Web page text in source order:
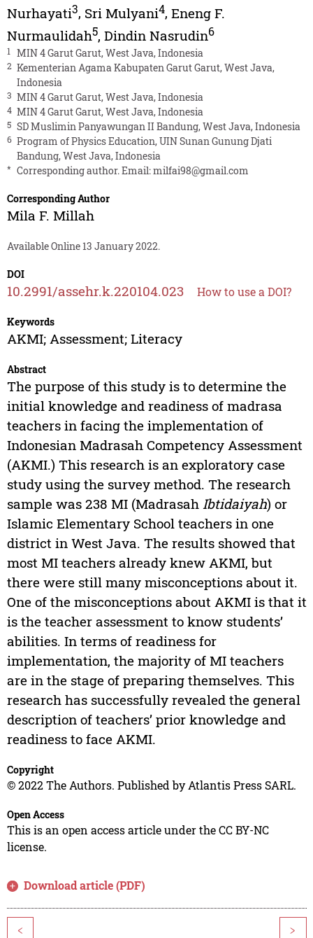
Nurhayati3, Sri Mulyani4, Eneng F.
Nurmaulidah5, Dindin Nasrudin6
1 MIN 4 Garut Garut, West Java, Indonesia
2 Kementerian Agama Kabupaten Garut Garut, West Java,
Indonesia
3 MIN 4 Garut Garut, West Java, Indonesia
4 MIN 4 Garut Garut, West Java, Indonesia
5 SD Muslimin Panyawungan II Bandung, West Java, Indonesia
6 Program of Physics Education, UIN Sunan Gunung Djati
Bandung, West Java, Indonesia
* Corresponding author. Email:milfai98@gmail.com
Corresponding Author
Mila F. Millah
Available Online 13 January 2022.
DOI
10.2991/assehr.k.220104.023 How to use a DOI?
Keywords
AKMI; Assessment; Literacy
Abstract
The purpose of this study is to determine the
initial knowledge and readiness of madrasa
teachers in facing the implementation of
Indonesian Madrasah Competency Assessment
(AKMI.) This research is an exploratory case
study using the survey method. The research
sample was 238 MI (Madrasah Ibtidaiyah) or
Islamic Elementary School teachers in one
district in West Java. The results showed that
most MI teachers already knew AKMI, but
there were still many misconceptions about it.
One of the misconceptions about AKMI is that it
is the teacher assessment to know students’
abilities. In terms of readiness for
implementation, the majority of MI teachers
are in the stage of preparing themselves. This
research has successfully revealed the general
description of teachers’ prior knowledge and
readiness to face AKMI.
Copyright
© 2022 The Authors. Published by Atlantis Press SARL.
Open Access
This is an open access article under the CC BY-NC
license.
Download article (PDF)
< >